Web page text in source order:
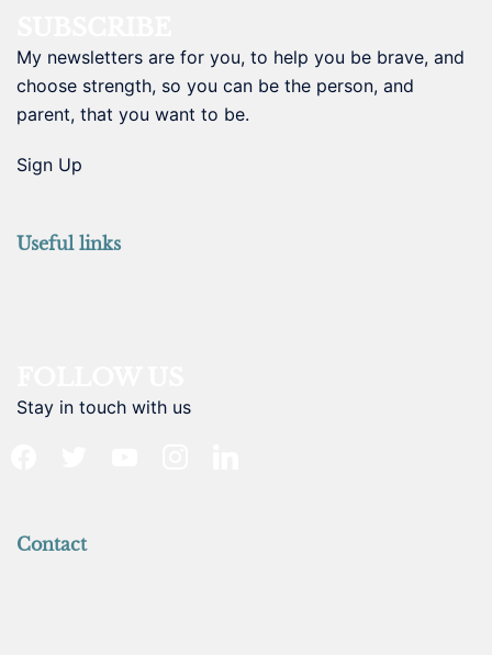
My newsletters are for you, to help you be brave, and
choose strength, so you can be the person, and
parent, that you want to be.
Sign Up
Useful links
Stay in touch with us
Contact